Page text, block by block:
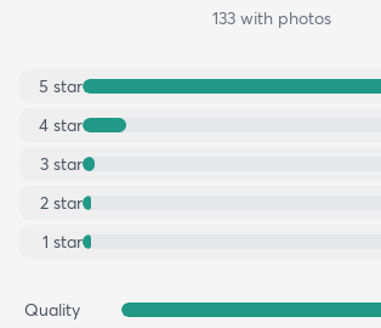
133 with photos
5 star
4 star
3 star
2 star
1 star
Quality